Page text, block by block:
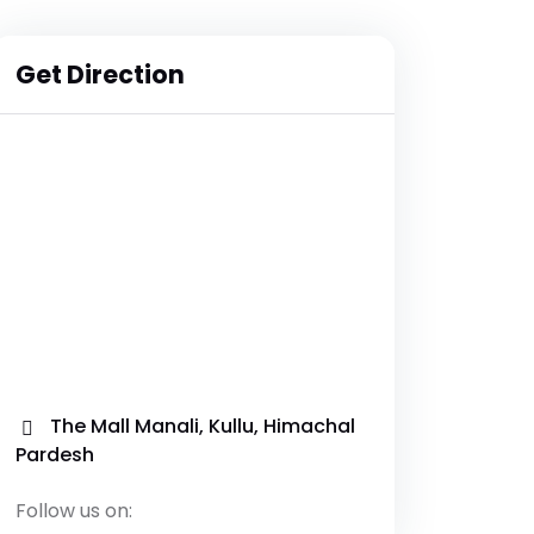
Get Direction
The Mall Manali, Kullu, Himachal
Pardesh
Follow us on: